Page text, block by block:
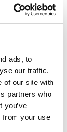
ads, to
our traffic.
of our site with
partners who
you’ve
from your use
Espina, Mélody
the parachute